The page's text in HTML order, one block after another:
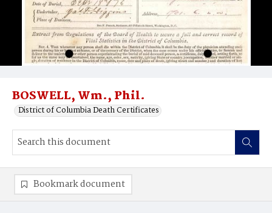
BOSWELL, Wm., Phil.
District of Columbia Death Certificates
Bookmark document